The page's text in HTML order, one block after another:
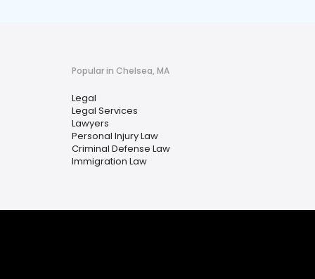
Popular in Chelsea, MA
Legal
Legal Services
Lawyers
Personal Injury Law
Criminal Defense Law
Immigration Law